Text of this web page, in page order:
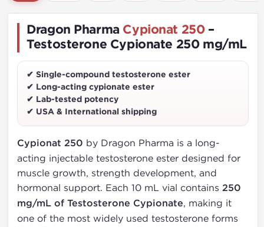
Dragon Pharma Cypionat 250–
Testosterone Cypionate 250 mg/mL
✔ Single-compound testosterone ester
✔ Long-acting cypionate ester
✔ Lab-tested potency
✔ USA & International shipping
Cypionat 250 by Dragon Pharma is a long-
acting injectable testosterone ester designed for
muscle growth, strength development, and
hormonal support. Each 10 mL vial contains250
mg/mL of Testosterone Cypionate, making it
one of the most widely used testosterone forms